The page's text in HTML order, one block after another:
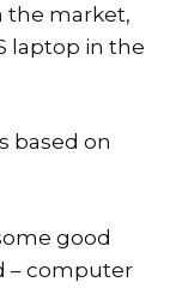
the market,
laptop in the
based on
good
– computer